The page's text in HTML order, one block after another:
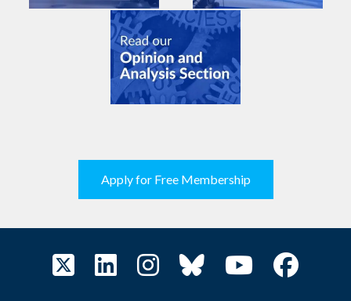
Apply for Free Membership